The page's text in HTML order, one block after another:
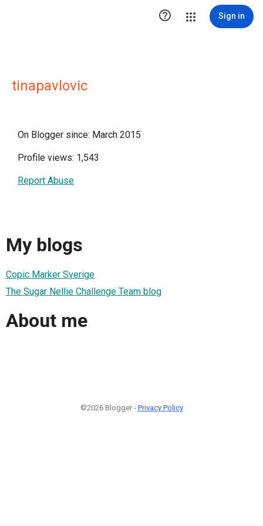
 Sign in
tinapavlovic
On Blogger since: March 2015
Profile views: 1,543
Report Abuse
My blogs
Copic Marker Sverige
The Sugar Nellie Challenge Team blog
About me
©2026 Blogger - Privacy Policy